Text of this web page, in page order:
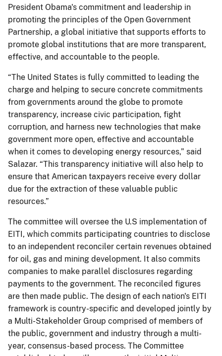
President Obama's commitment and leadership in
promoting the principles of the Open Government
Partnership, a global initiative that supports efforts to
promote global institutions that are more transparent,
effective, and accountable to the people.
“The United States is fully committed to leading the
charge and helping to secure concrete commitments
from governments around the globe to promote
transparency, increase civic participation, fight
corruption, and harness new technologies that make
government more open, effective and accountable
when it comes to developing energy resources,” said
Salazar. “This transparency initiative will also help to
ensure that American taxpayers receive every dollar
due for the extraction of these valuable public
resources.”
The committee will oversee the U.S implementation of
EITI, which commits participating countries to disclose
to an independent reconciler certain revenues obtained
for oil, gas and mining development. It also commits
companies to make parallel disclosures regarding
payments to the government. The reconciled figures
are then made public. The design of each nation's EITI
framework is country-specific and developed jointly by
a Multi-Stakeholder Group comprised of members of
the public, government and industry through a multi-
year, consensus-based process. The Committee